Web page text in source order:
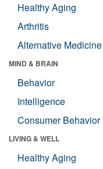
Healthy Aging
Arthritis
Alternative Medicine
MIND & BRAIN
Behavior
Intelligence
Consumer Behavior
LIVING & WELL
Healthy Aging